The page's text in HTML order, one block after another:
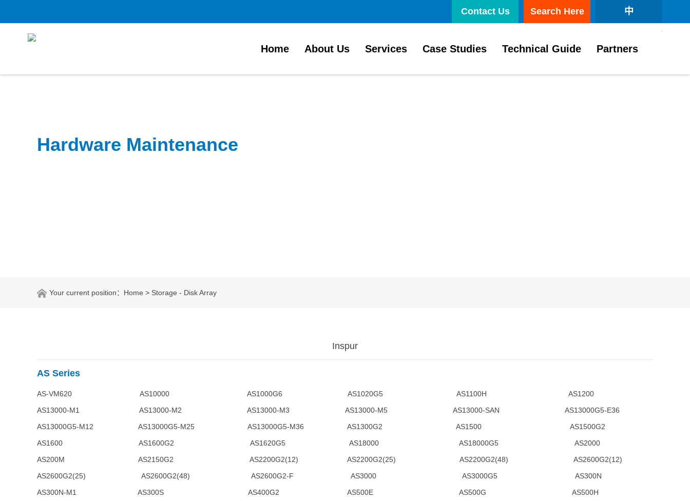
中
Search Here
Contact Us
Home About Us Services Case Studies Technical Guide Partners
Hardware Maintenance
Your current position： Home > Storage - Disk Array
Inspur
AS Series
AS-VM620 AS10000 AS1000G6 AS1020G5 AS1100H AS1200
AS13000-M1 AS13000-M2 AS13000-M3 AS13000-M5 AS13000-SAN AS13000G5-E36
AS13000G5-M12 AS13000G5-M25 AS13000G5-M36 AS1300G2 AS1500 AS1500G2
AS1600 AS1600G2 AS1620G5 AS18000 AS18000G5 AS2000
AS200M AS2150G2 AS2200G2(12) AS2200G2(25) AS2200G2(48) AS2600G2(12)
AS2600G2(25) AS2600G2(48) AS2600G2-F AS3000 AS3000G5 AS300N
AS300N-M1 AS300S AS400G2 AS500E AS500G AS500H